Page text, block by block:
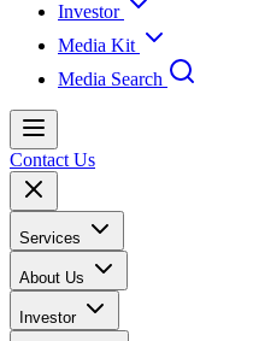
Investor
Media Kit
Media Search
Contact Us
Services
About Us
Investor